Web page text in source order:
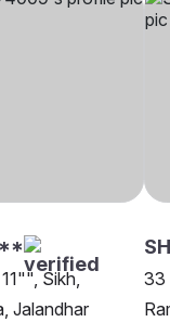
Sikh,
Jalandhar
33